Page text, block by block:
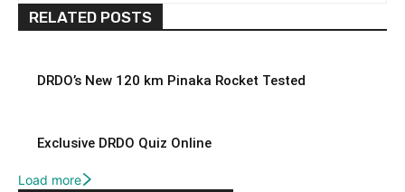
RELATED POSTS
DRDO’s New 120 km Pinaka Rocket Tested
Exclusive DRDO Quiz Online
Load more